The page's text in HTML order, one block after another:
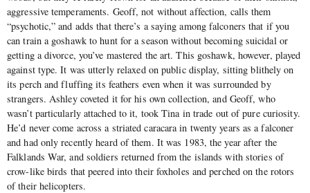
aggressive temperaments. Geoff, not without affection, calls them
“psychotic,” and adds that there’s a saying among falconers that if you
can train a goshawk to hunt for a season without becoming suicidal or
getting a divorce, you’ve mastered the art. This goshawk, however, played
against type. It was utterly relaxed on public display, sitting blithely on
its perch and fluffing its feathers even when it was surrounded by
strangers. Ashley coveted it for his own collection, and Geoff, who
wasn’t particularly attached to it, took Tina in trade out of pure curiosity.
He’d never come across a striated caracara in twenty years as a falconer
and had only recently heard of them. It was 1983, the year after the
Falklands War, and soldiers returned from the islands with stories of
crow-like birds that peered into their foxholes and perched on the rotors
of their helicopters.